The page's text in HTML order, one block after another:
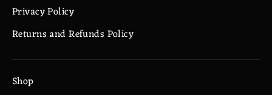
Privacy Policy
Returns and Refunds Policy
Shop